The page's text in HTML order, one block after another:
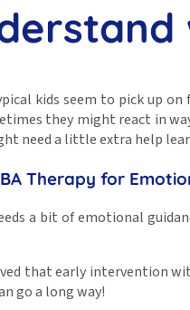
kids seem to pick up
they might react in
need a little extra help
Therapy for
a bit of emotional
that early intervention
go a long way!